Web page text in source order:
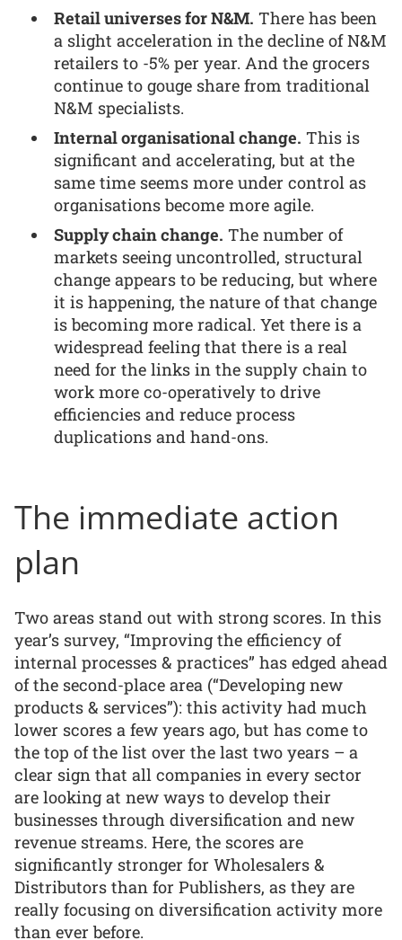
Retail universes for N&M. There has been
a slight acceleration in the decline of N&M
retailers to -5% per year. And the grocers
continue to gouge share from traditional
N&M specialists.
Internal organisational change. This is
significant and accelerating, but at the
same time seems more under control as
organisations become more agile.
Supply chain change. The number of
markets seeing uncontrolled, structural
change appears to be reducing, but where
it is happening, the nature of that change
is becoming more radical. Yet there is a
widespread feeling that there is a real
need for the links in the supply chain to
work more co-operatively to drive
efficiencies and reduce process
duplications and hand-ons.
The immediate action
plan
Two areas stand out with strong scores. In this
year’s survey, “Improving the efficiency of
internal processes & practices” has edged ahead
of the second-place area (“Developing new
products & services”): this activity had much
lower scores a few years ago, but has come to
the top of the list over the last two years – a
clear sign that all companies in every sector
are looking at new ways to develop their
businesses through diversification and new
revenue streams. Here, the scores are
significantly stronger for Wholesalers &
Distributors than for Publishers, as they are
really focusing on diversification activity more
than ever before.